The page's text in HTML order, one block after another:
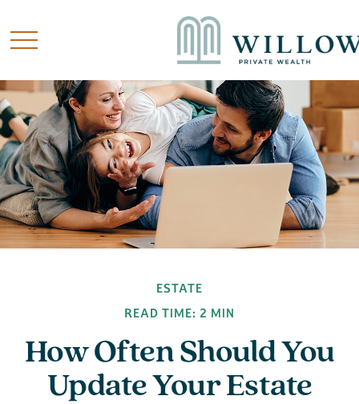
ESTATE
READ TIME: 2 MIN
How Often Should You
Update Your Estate